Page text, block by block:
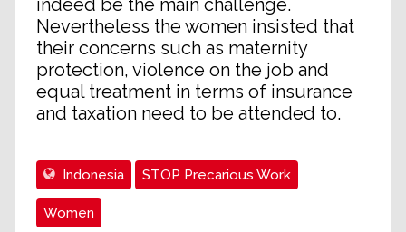
indeed be the main challenge.
Nevertheless the women insisted that
their concerns such as maternity
protection, violence on the job and
equal treatment in terms of insurance
and taxation need to be attended to.
Indonesia STOP Precarious Work
Women